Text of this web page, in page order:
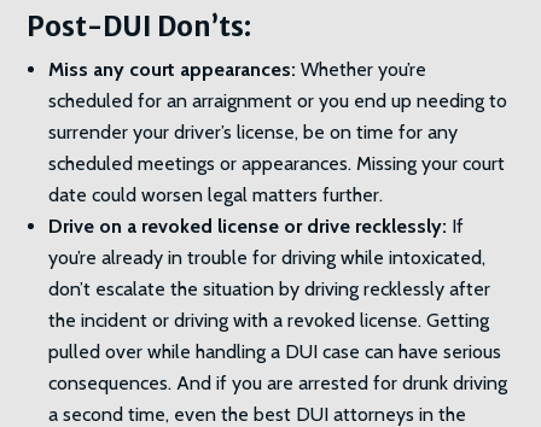
Post-DUI Don’ts:
Miss any court appearances: Whether you’re
scheduled for an arraignment or you end up needing to
surrender your driver’s license, be on time for any
scheduled meetings or appearances. Missing your court
date could worsen legal matters further.
Drive on a revoked license or drive recklessly: If
you’re already in trouble for driving while intoxicated,
don’t escalate the situation by driving recklessly after
the incident or driving with a revoked license. Getting
pulled over while handling a DUI case can have serious
consequences. And if you are arrested for drunk driving
a second time, even the best DUI attorneys in the